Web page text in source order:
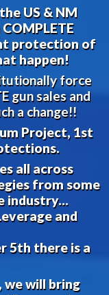
US & NM
protection of
happen!
force
gun sales and
a change!!
Project, 1st
all across
from some
industry...
and
5th there is a
we will bring